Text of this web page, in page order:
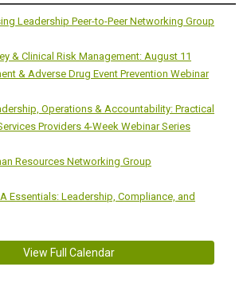
Leadership Peer-to-Peer Networking Group
& Clinical Risk Management: August 11
& Adverse Drug Event Prevention Webinar
Operations & Accountability: Practical
Providers 4-Week Webinar Series
Resources Networking Group
Essentials: Leadership, Compliance, and
View Full Calendar